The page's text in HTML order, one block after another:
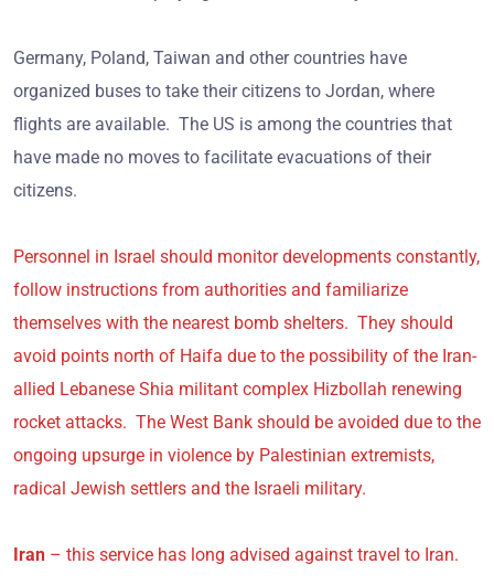
Germany, Poland, Taiwan and other countries have
organized buses to take their citizens to Jordan, where
flights are available. The US is among the countries that
have made no moves to facilitate evacuations of their
citizens.
Personnel in Israel should monitor developments constantly,
follow instructions from authorities and familiarize
themselves with the nearest bomb shelters. They should
avoid points north of Haifa due to the possibility of the Iran-
allied Lebanese Shia militant complex Hizbollah renewing
rocket attacks. The West Bank should be avoided due to the
ongoing upsurge in violence by Palestinian extremists,
radical Jewish settlers and the Israeli military.
Iran – this service has long advised against travel to Iran.